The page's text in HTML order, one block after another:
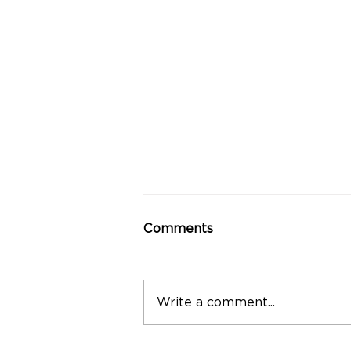
Comments
Write a comment...